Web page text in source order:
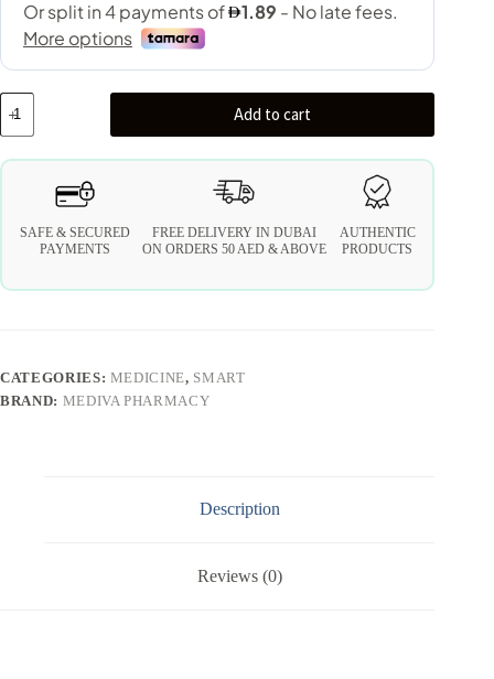
Add to cart
SAFE & SECURED
PAYMENTS
FREE DELIVERY IN DUBAI
ON ORDERS 50 AED & ABOVE
AUTHENTIC
PRODUCTS
CATEGORIES: MEDICINE, SMART
BRAND: MEDIVA PHARMACY
Description
Reviews (0)